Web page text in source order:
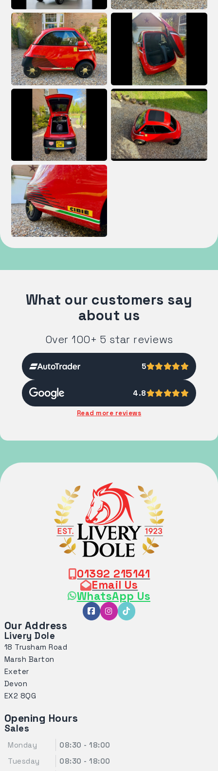
What our customers say
about us
Over 100+ 5 star reviews
5
4.8
Read more reviews
01392 215141
Email Us
WhatsApp Us
Our Address
Livery Dole
18 Trusham Road
Marsh Barton
Exeter
Devon
EX2 8QG
Opening Hours
Sales
Monday
08:30 - 18:00
Tuesday
08:30 - 18:00